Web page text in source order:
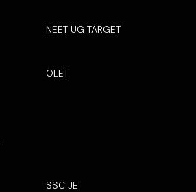
NEET UG TARGET
OLET
SSC JE